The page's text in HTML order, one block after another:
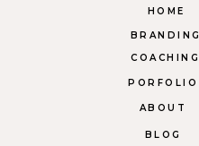
BLOG
BRANDING
PORFOLIO
ABOUT
COACHING
HOME